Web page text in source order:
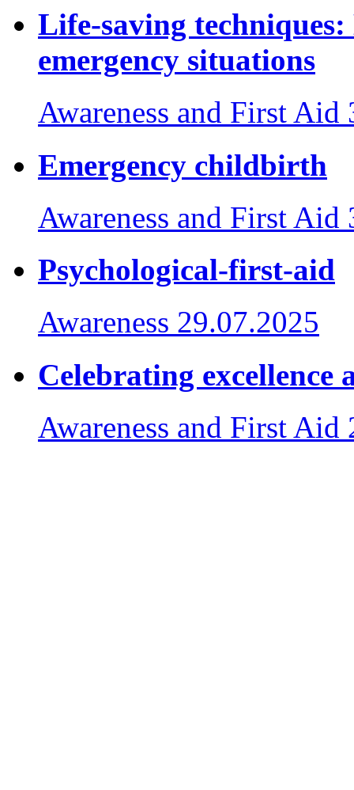
Life-saving
emergency situations
Awareness and First Aid
Emergency childbirth
Awareness and First Aid
Psychological-first-aid
Awareness 29.07.2025
Celebrating excellence
Awareness and First Aid